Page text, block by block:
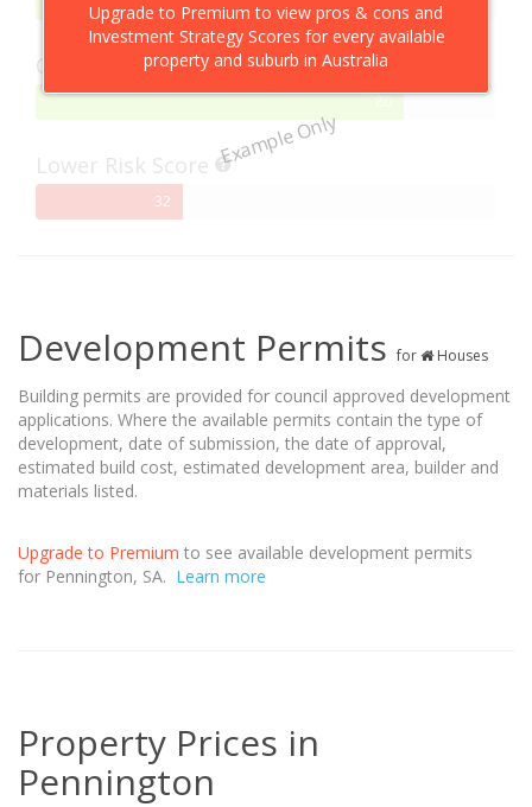
Example Only
Upgrade to Premium to view pros & cons and
Investment Strategy Scores for every available
property and suburb in Australia
Complete
Capital Growth Score
8080%
Complete
Lower Risk Score
32
Complete
Development Permitsfor Houses
Building permits are provided for council approved development
applications. Where the available permits contain the type of
development, date of submission, the date of approval,
estimated build cost, estimated development area, builder and
materials listed.
Upgrade to Premium to see available development permits
for Pennington, SA. Learn more
Property Prices in
Pennington